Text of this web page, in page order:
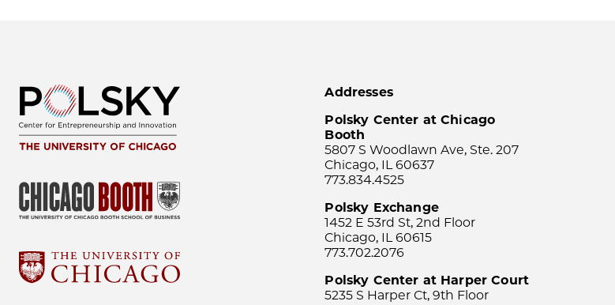
Addresses
Polsky Center at Chicago
Booth
5807 S Woodlawn Ave, Ste. 207
Chicago, IL 60637
773.834.4525
Polsky Exchange
1452 E 53rd St, 2nd Floor
Chicago, IL 60615
773.702.2076
Polsky Center at Harper Court
5235 S Harper Ct, 9th Floor